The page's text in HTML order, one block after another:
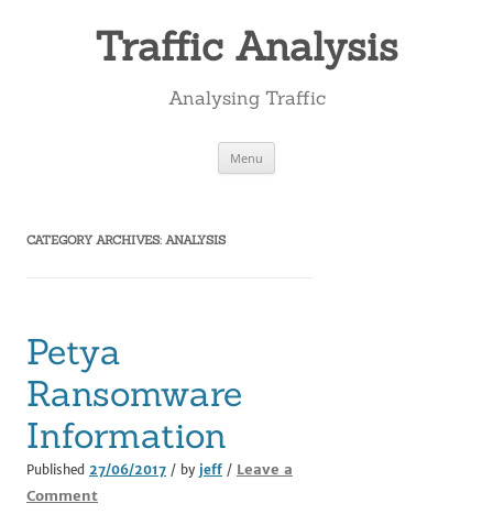
Traffic Analysis
Analysing Traffic
Menu
CATEGORY ARCHIVES: ANALYSIS
Petya
Ransomware
Information
Published 27/06/2017 / by jeff / Leave a
Comment